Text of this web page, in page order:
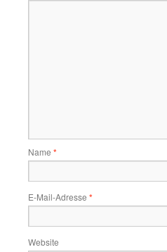
Name *
E-Mail-Adresse *
Website